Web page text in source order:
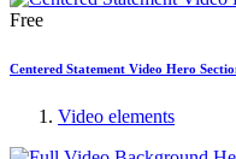
Free
Centered Statement Video Hero
Video elements